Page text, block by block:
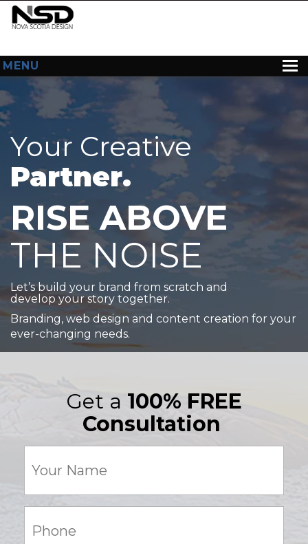
MENU
HOME
ABOUT US
WEB DESIGN
CONTACT
Your Creative
Partner.
RISE ABOVE
THE NOISE
Let’s build your brand from scratch and
develop your story together.
Branding, web design and content creation for your
ever-changing needs.
Get a 100% FREE
Consultation
Name
(Required)
(Required)